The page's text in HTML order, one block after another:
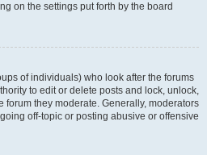
on the settings put forth by the board
of individuals) who look after the forums
to edit or delete posts and lock, unlock,
forum they moderate. Generally, moderators
off-topic or posting abusive or offensive